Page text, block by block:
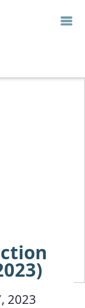
2023